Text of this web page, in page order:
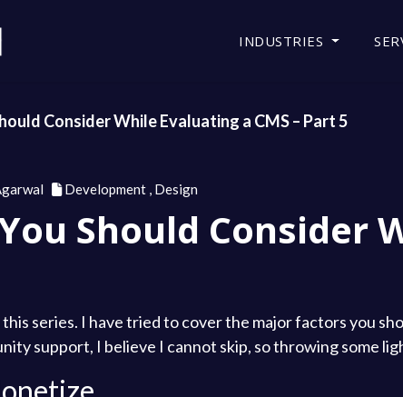
INDUSTRIES
Consider While Evaluating a CMS – Part 5
Development , Design
Should Consider
this series. I have tried to cover the major factors you
support, I believe I cannot skip, so throwing some